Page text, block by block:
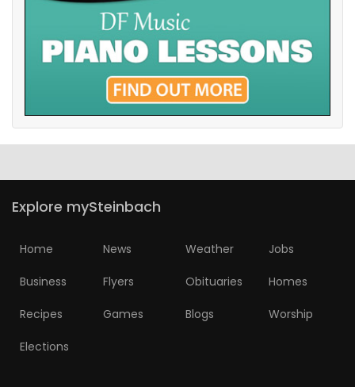
Explore mySteinbach
Home News Weather Jobs
Business Flyers Obituaries Homes
Recipes Games Blogs Worship
Elections